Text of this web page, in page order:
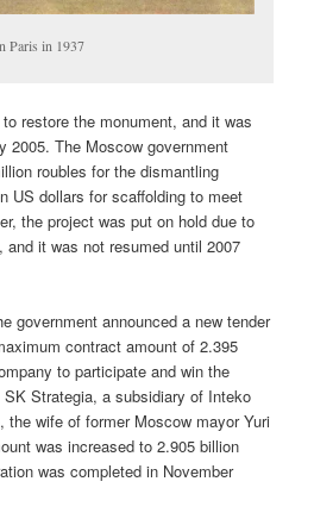
Paris in 1937
restore the monument, and it was
2005. The Moscow government
roubles for the dismantling
US dollars for scaffolding to meet
the project was put on hold due to
it was not resumed until 2007
government announced a new tender
contract amount of 2.395
to participate and win the
Strategia, a subsidiary of Inteko
the wife of former Moscow mayor Yuri
was increased to 2.905 billion
was completed in November